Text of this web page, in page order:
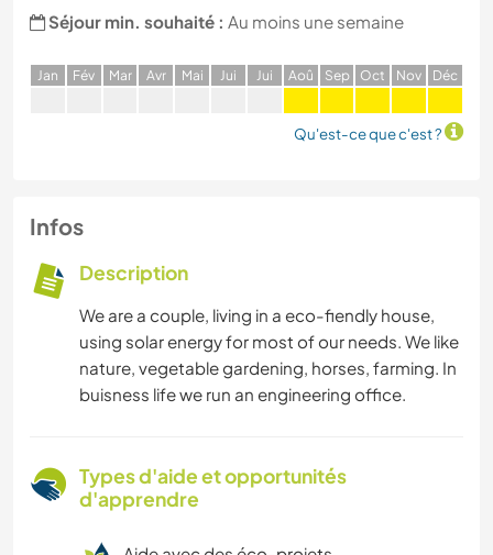
Séjour min. souhaité : Au moins une semaine
Jan Fév Mar Avr Mai Jui Jui Aoû Sep Oct Nov Déc
Qu'est-ce que c'est ?
Infos
Description
We are a couple, living in a eco-fiendly house,
using solar energy for most of our needs. We like
nature, vegetable gardening, horses, farming. In
buisness life we run an engineering office.
Types d'aide et opportunités
d'apprendre